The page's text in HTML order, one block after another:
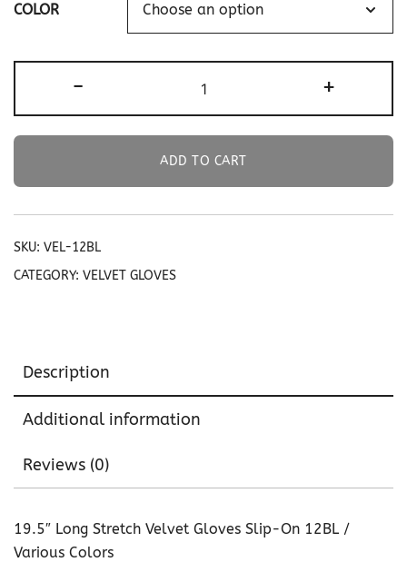
COLOR
-
Long
Stretch
Gloves
Slip-
On
+
ADD TO CART
SKU: VEL-12BL
CATEGORY: VELVET GLOVES
Description
Additional information
Reviews (0)
19.5″ Long Stretch Velvet Gloves Slip-On 12BL /
Various Colors